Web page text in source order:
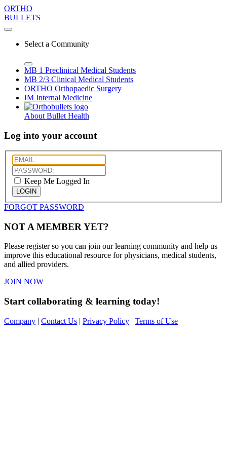
ORTHO
BULLETS
Select a Community
MB 1 Preclinical Medical Students
MB 2/3 Clinical Medical Students
ORTHO Orthopaedic Surgery
IM Internal Medicine
About Bullet Health
Log into your account
Keep Me Logged In
LOGIN
FORGOT PASSWORD
NOT A MEMBER YET?
Please register so you can join our learning community and help us
improve this educational resource for physicians, medical students,
and allied providers.
JOIN NOW
Start collaborating & learning today!
Company | Contact Us | Privacy Policy | Terms of Use